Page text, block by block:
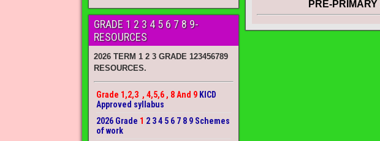
PRE-PRIMARY
GRADE 1 2 3 4 5 6 7 8 9-
RESOURCES
2026 TERM 1 2 3 GRADE 123456789
RESOURCES.
Grade 1,2,3 , 4,5,6 , 8 And 9 KICD
Approved syllabus
2026 Grade 1 2 3 4 5 6 7 8 9 Schemes
of work